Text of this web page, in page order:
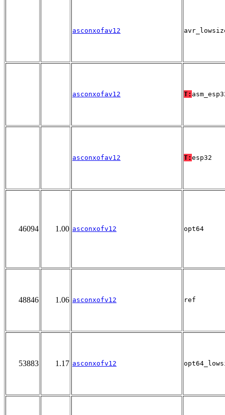
asconxofav12
asconxofav12 T:
asconxofav12 T: esp32
46094 1.00 asconxofv12 opt64
48846 1.06 asconxofv12 ref
53883 1.17 asconxofv12